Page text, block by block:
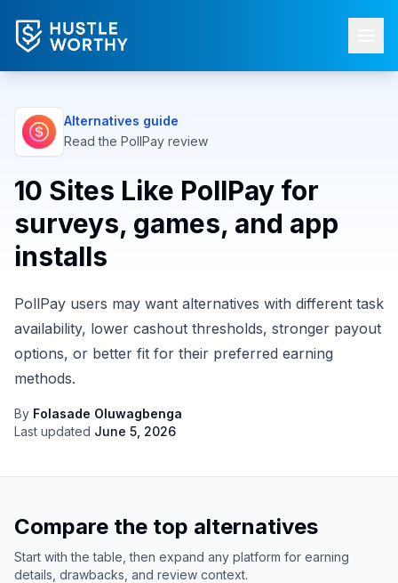
Alternatives guide
Read the PollPay review
10 Sites Like PollPay for
surveys, games, and app
installs
PollPay users may want alternatives with different task
availability, lower cashout thresholds, stronger payout
options, or better fit for their preferred earning
methods.
By Folasade Oluwagbenga
Last updated June 5, 2026
Compare the top alternatives
Start with the table, then expand any platform for earning
details, drawbacks, and review context.